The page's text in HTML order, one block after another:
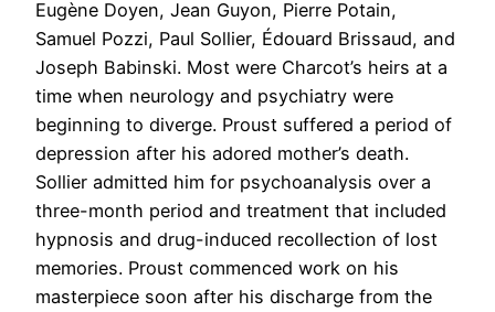
Eugène Doyen, Jean Guyon, Pierre Potain,
Samuel Pozzi, Paul Sollier, Édouard Brissaud, and
Joseph Babinski. Most were Charcot’s heirs at a
time when neurology and psychiatry were
beginning to diverge. Proust suffered a period of
depression after his adored mother’s death.
Sollier admitted him for psychoanalysis over a
three-month period and treatment that included
hypnosis and drug-induced recollection of lost
memories. Proust commenced work on his
masterpiece soon after his discharge from the